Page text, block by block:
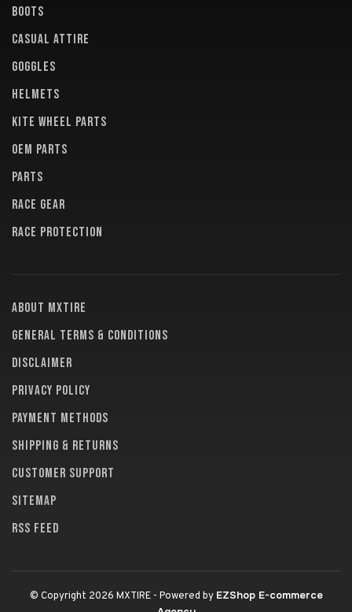
BOOTS
CASUAL ATTIRE
GOGGLES
HELMETS
KITE WHEEL PARTS
OEM PARTS
PARTS
RACE GEAR
RACE PROTECTION
About MXTire
General terms & conditions
Disclaimer
Privacy policy
Payment methods
Shipping & returns
Customer support
Sitemap
RSS feed
© Copyright 2026 MXTIRE - Powered by EZShop E-commerce